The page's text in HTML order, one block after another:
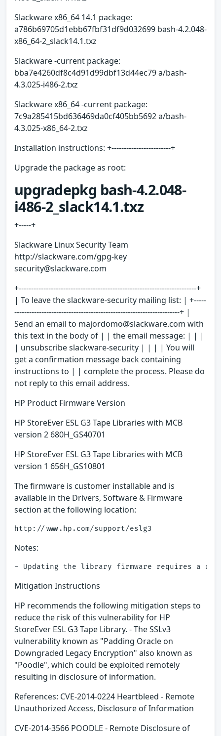
Slackware x86_64 14.1 package:
a786b69705d1ebb67fbf31df9d032699 bash-4.2.048-
x86_64-2_slack14.1.txz
Slackware -current package:
bba7e4260df8c4d91d99dbf13d44ec79 a/bash-
4.3.025-i486-2.txz
Slackware x86_64 -current package:
7c9a285415bd636469da0cf405bb5692 a/bash-
4.3.025-x86_64-2.txz
Installation instructions: +------------------------+
Upgrade the package as root:
upgradepkg bash-4.2.048-
i486-2_slack14.1.txz
+-----+
Slackware Linux Security Team
http://slackware.com/gpg-key
security@slackware.com
+------------------------------------------------------------------------+
| To leave the slackware-security mailing list: | +-----
-------------------------------------------------------------------+ |
Send an email to majordomo@slackware.com with
this text in the body of | | the email message: | | |
| unsubscribe slackware-security | | | | You will
get a confirmation message back containing
instructions to | | complete the process. Please do
not reply to this email address.
HP Product Firmware Version
HP StoreEver ESL G3 Tape Libraries with MCB
version 2 680H_GS40701
HP StoreEver ESL G3 Tape Libraries with MCB
version 1 656H_GS10801
The firmware is customer installable and is
available in the Drivers, Software & Firmware
section at the following location:
Notes:
Mitigation Instructions
HP recommends the following mitigation steps to
reduce the risk of this vulnerability for HP
StoreEver ESL G3 Tape Library. - The SSLv3
vulnerability known as "Padding Oracle on
Downgraded Legacy Encryption" also known as
"Poodle", which could be exploited remotely
resulting in disclosure of information.
References: CVE-2014-0224 Heartbleed - Remote
Unauthorized Access, Disclosure of Information
CVE-2014-3566 POODLE - Remote Disclosure of